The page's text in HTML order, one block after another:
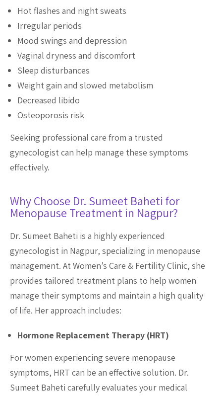
Hot flashes and night sweats
Irregular periods
Mood swings and depression
Vaginal dryness and discomfort
Sleep disturbances
Weight gain and slowed metabolism
Decreased libido
Osteoporosis risk
Seeking professional care from a trusted
gynecologist can help manage these symptoms
effectively.
Why Choose Dr. Sumeet Baheti for
Menopause Treatment in Nagpur?
Dr. Sumeet Baheti is a highly experienced
gynecologist in Nagpur, specializing in menopause
management. At Women’s Care & Fertility Clinic, she
provides tailored treatment plans to help women
manage their symptoms and maintain a high quality
of life. Her approach includes:
Hormone Replacement Therapy (HRT)
For women experiencing severe menopause
symptoms, HRT can be an effective solution. Dr.
Sumeet Baheti carefully evaluates your medical